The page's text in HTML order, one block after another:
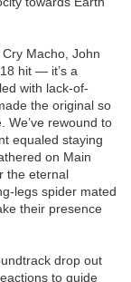
Macho, John
hit — it’s a
with lack-of-
the original so
We’ve rewound to
equaled staying
on Main
the eternal
legs spider mated
their presence
drop out
to guide